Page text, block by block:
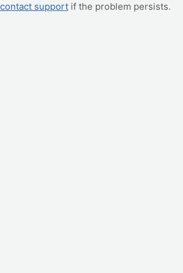
contact support if the problem persists.